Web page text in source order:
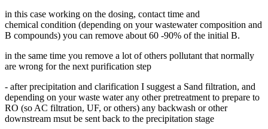
in this case working on the dosing, contact time and
chemical condition (depending on your wastewater composition and
B compounds) you can remove about 60 -90% of the initial B.
in the same time you remove a lot of others pollutant that normally
are wrong for the next purification step
- after precipitation and clarification I suggest a Sand filtration, and
depending on your waste water any other pretreatment to prepare to
RO (so AC filtration, UF, or others) any backwash or other
downstream msut be sent back to the precipitation stage